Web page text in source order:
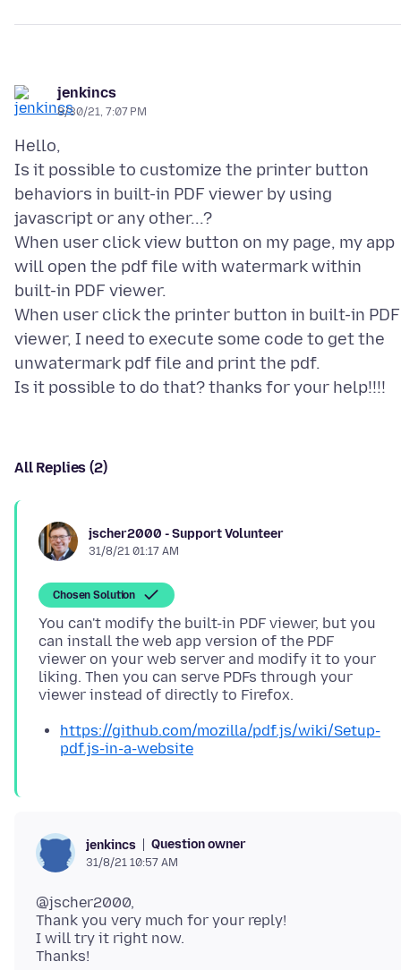
jenkincs
8/30/21, 7:07 PM
Hello,
Is it possible to customize the printer button
behaviors in built-in PDF viewer by using
javascript or any other...?
When user click view button on my page, my app
will open the pdf file with watermark within
built-in PDF viewer.
When user click the printer button in built-in PDF
viewer, I need to execute some code to get the
unwatermark pdf file and print the pdf.
All Replies (2)
jscher2000 - Support Volunteer
31/8/21 01:17 AM
Chosen Solution
You can't modify the built-in PDF viewer, but you
can install the web app version of the PDF
viewer on your web server and modify it to your
liking. Then you can serve PDFs through your
https://github.com/mozilla/pdf.js/wiki/Setup-
pdf.js-in-a-website
jenkincs Question owner
31/8/21 10:57 AM
@jscher2000,
Thank you very much for your reply!
I will try it right now.